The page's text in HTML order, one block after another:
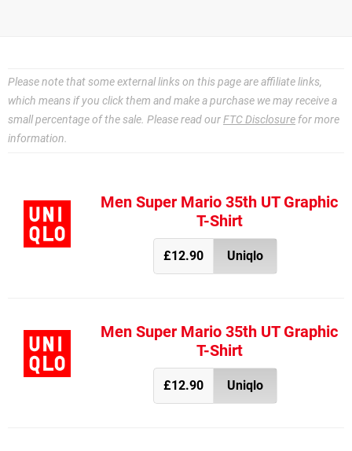
Please note that some external links on this page are affiliate links,
which means if you click them and make a purchase we may receive a
small percentage of the sale. Please read ourFTC Disclosure for more
information.
Men Super Mario 35th UT Graphic
T-Shirt
£12.90 Uniqlo
Men Super Mario 35th UT Graphic
T-Shirt
£12.90 Uniqlo